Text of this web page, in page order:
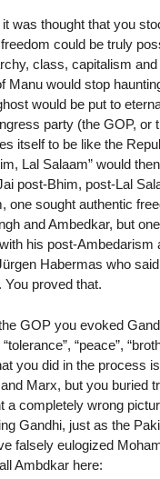
was thought that you
could be truly
class, capitalism
Manu would stop
would be put to
party (the GOP, or
itself to be like the
Lal Salaam” would
post-Bhim, post-Lal
one sought authentic
and Ambedkar, but
his post-Ambedarism
Habermas who
You proved that.
GOP you evoked
“peace”,
you did in the process
Marx, but you buried
a completely wrong
Gandhi, just as the
falsely eulogized
Ambdkar here: